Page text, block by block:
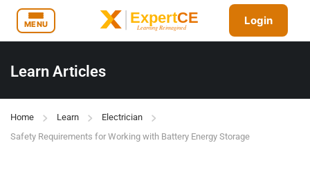
MENU Login
Learn Articles
Home Learn
Electrician
Safety Requirements for Working with Battery Energy Storage